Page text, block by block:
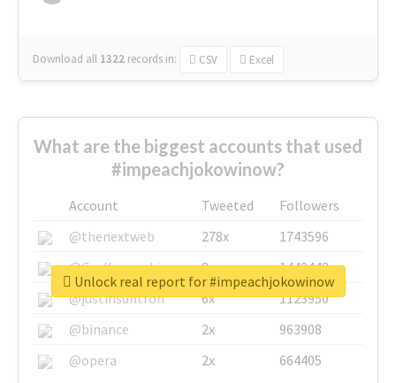
Download all 1322 records in: CSV Excel
What are the biggest accounts that used
#impeachjokowinow?
Account Tweeted
Followers
@thenextweb
278x
1743596
@GuyKawasaki
8x
1440448
@justinsuntron
6x
1123950
@binance
2x
963908
@opera
2x 664405
Unlock real report for #impeachjokowinow